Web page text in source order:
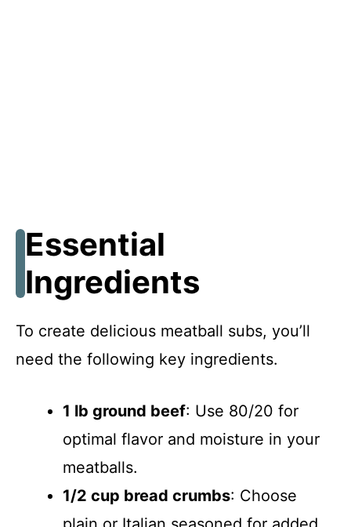
Essential
Ingredients
To create delicious meatball subs, you’ll
need the following key ingredients.
1 lb ground beef: Use 80/20 for
optimal flavor and moisture in your
meatballs.
1/2 cup bread crumbs: Choose